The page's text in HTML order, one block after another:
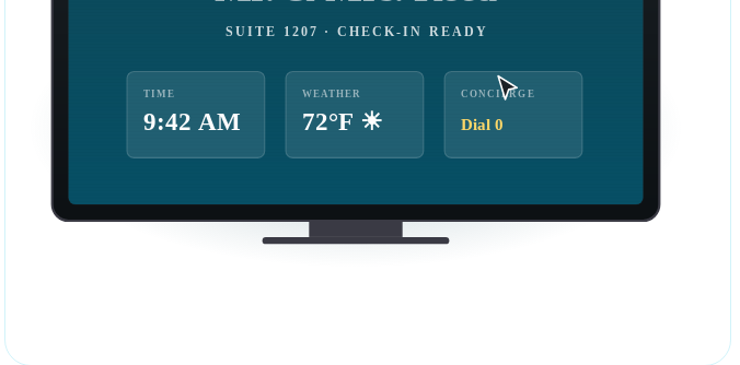
SUITE 1207 · CHECK-IN READY
TIME
9:42 AM
WEATHER
72°F ☀
CONCIERGE
Dial 0